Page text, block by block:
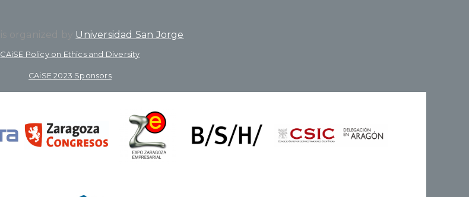
Universidad San Jorge
CAiSE Policy on Ethics and Diversity
CAiSE 2023 Sponsors